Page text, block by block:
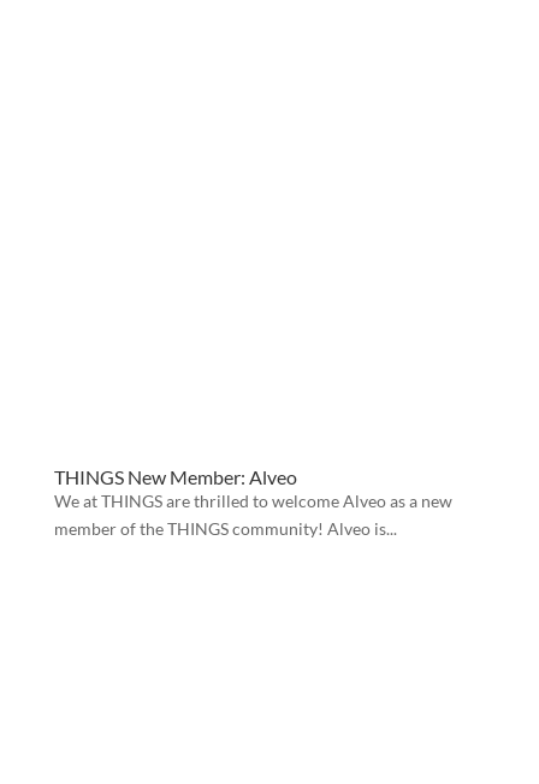
THINGS New Member: Alveo
We at THINGS are thrilled to welcome Alveo as a new
member of the THINGS community! Alveo is...